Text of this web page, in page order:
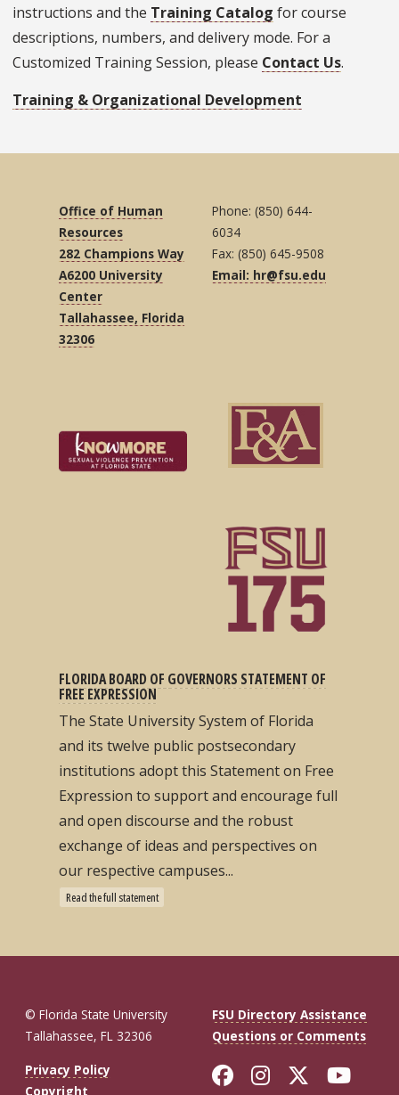
instructions and the Training Catalog for course
descriptions, numbers, and delivery mode. For a
Customized Training Session, please Contact Us.
Training & Organizational Development
Office of Human
Resources
282 Champions Way
A6200 University
Center
Tallahassee, Florida
32306
Phone: (850) 644-
6034
Fax: (850) 645-9508
Email: hr@fsu.edu
FLORIDA BOARD OF GOVERNORS STATEMENT OF
FREE EXPRESSION
The State University System of Florida
and its twelve public postsecondary
institutions adopt this Statement on Free
Expression to support and encourage full
and open discourse and the robust
exchange of ideas and perspectives on
our respective campuses...
Read the full statement
© Florida State University
Tallahassee, FL 32306
FSU Directory Assistance
Questions or Comments
Privacy Policy
Copyright
Like Florida
FollowFollow